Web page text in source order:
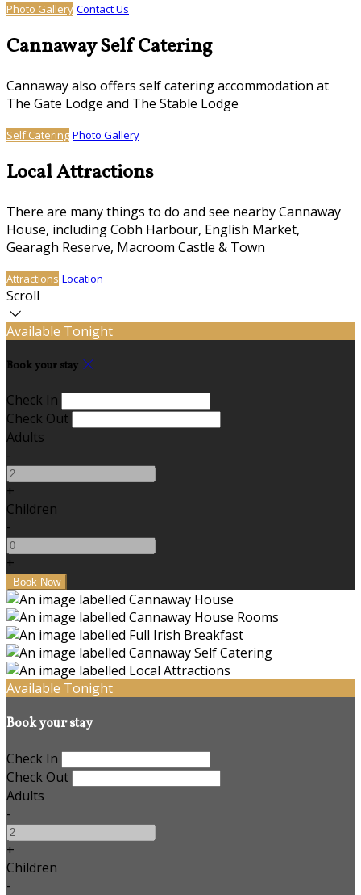
Photo Gallery Contact Us
Cannaway Self Catering
Cannaway also offers self catering accommodation at
The Gate Lodge and The Stable Lodge
Self Catering Photo Gallery
Local Attractions
There are many things to do and see nearby Cannaway
House, including Cobh Harbour, English Market,
Gearagh Reserve, Macroom Castle & Town
Attractions Location
Scroll
Available Tonight
Book your stay
Check In
Check Out
Adults
-
+
Children
-
+
Available Tonight
Book your stay
Check In
Check Out
Adults
-
+
Children
-